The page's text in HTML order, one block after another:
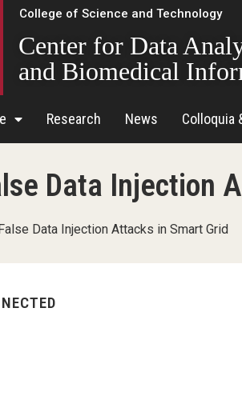
College of Science and Technology
Center for Data
and Biomedical
Research News Colloquia
Data Injection
Data Injection Attacks in Smart Grid